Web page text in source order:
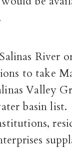
River
to take
Valley
basin list.